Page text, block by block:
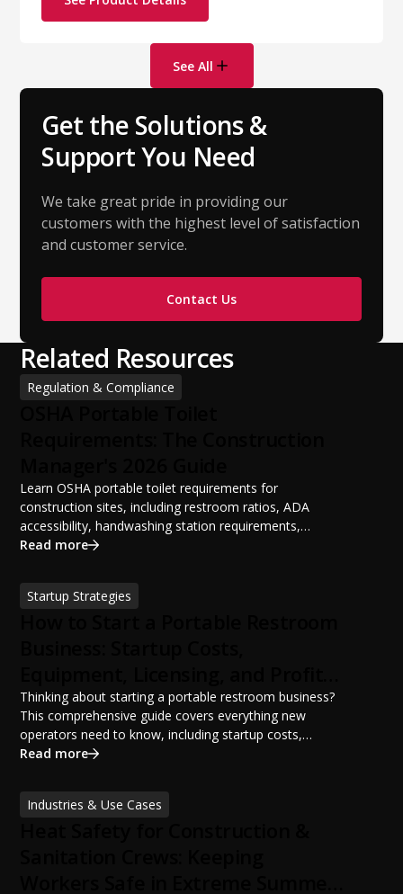
See All
Get the Solutions &
Support You Need
We take great pride in providing our
customers with the highest level of satisfaction
and customer service.
Contact Us
Related Resources
Regulation & Compliance
Learn OSHA portable toilet requirements for
construction sites, including restroom ratios, ADA
accessibility, handwashing station requirements,
portable restroom placement, servicing schedules, and
sanitation planning improves jobsite safety, worker
productivity, and OSHA compliance.
Read more
Startup Strategies
Potential
Thinking about starting a portable restroom business?
This comprehensive guide covers everything new
operators need to know, including startup costs,
portable restroom equipment, service vehicles,
financing options, and profit potential. Learn how to
build a successful portable sanitation business, choose
Read more
Industries & Use Cases